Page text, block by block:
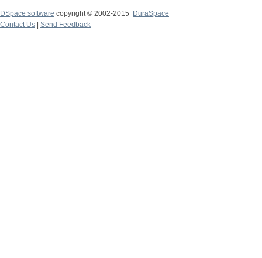
DSpace software copyright © 2002-2015
DuraSpace
Contact Us
Send Feedback